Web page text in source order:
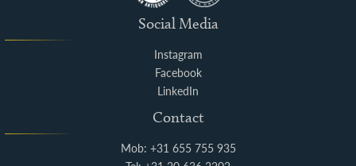
Social Media
Instagram
Facebook
LinkedIn
Contact
Mob: +31 655 755 935